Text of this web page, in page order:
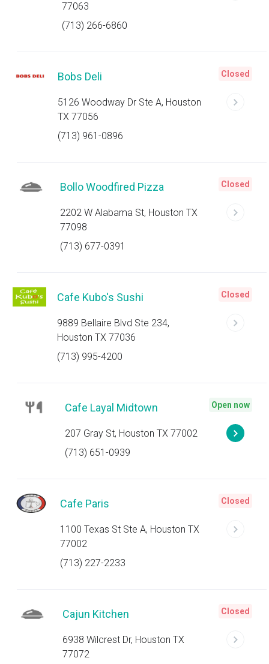
77063
(713) 266-6860
Bobs Deli
5126 Woodway Dr Ste A, Houston
TX 77056
(713) 961-0896
Closed
Bollo Woodfired Pizza
2202 W Alabama St, Houston TX
77098
(713) 677-0391
Closed
Cafe Kubo's Sushi
9889 Bellaire Blvd Ste 234,
Houston TX 77036
(713) 995-4200
Closed
Cafe Layal Midtown
207 Gray St, Houston TX 77002
(713) 651-0939
Open now
Cafe Paris
1100 Texas St Ste A, Houston TX
77002
(713) 227-2233
Closed
Cajun Kitchen
6938 Wilcrest Dr, Houston TX
77072
Closed